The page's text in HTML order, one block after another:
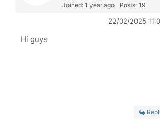
Joined: 1 year ago
Posts: 19
22/02/2025
Hi guys